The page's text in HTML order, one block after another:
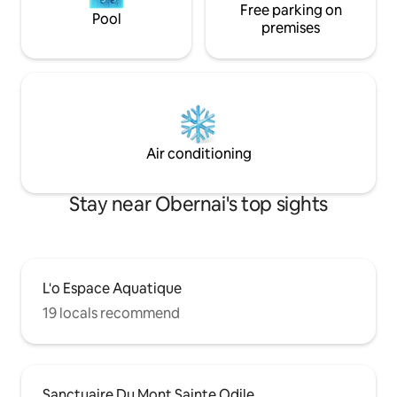
Pool
Free parking on
premises
Air conditioning
Stay near Obernai's top sights
L'o Espace Aquatique
19 locals recommend